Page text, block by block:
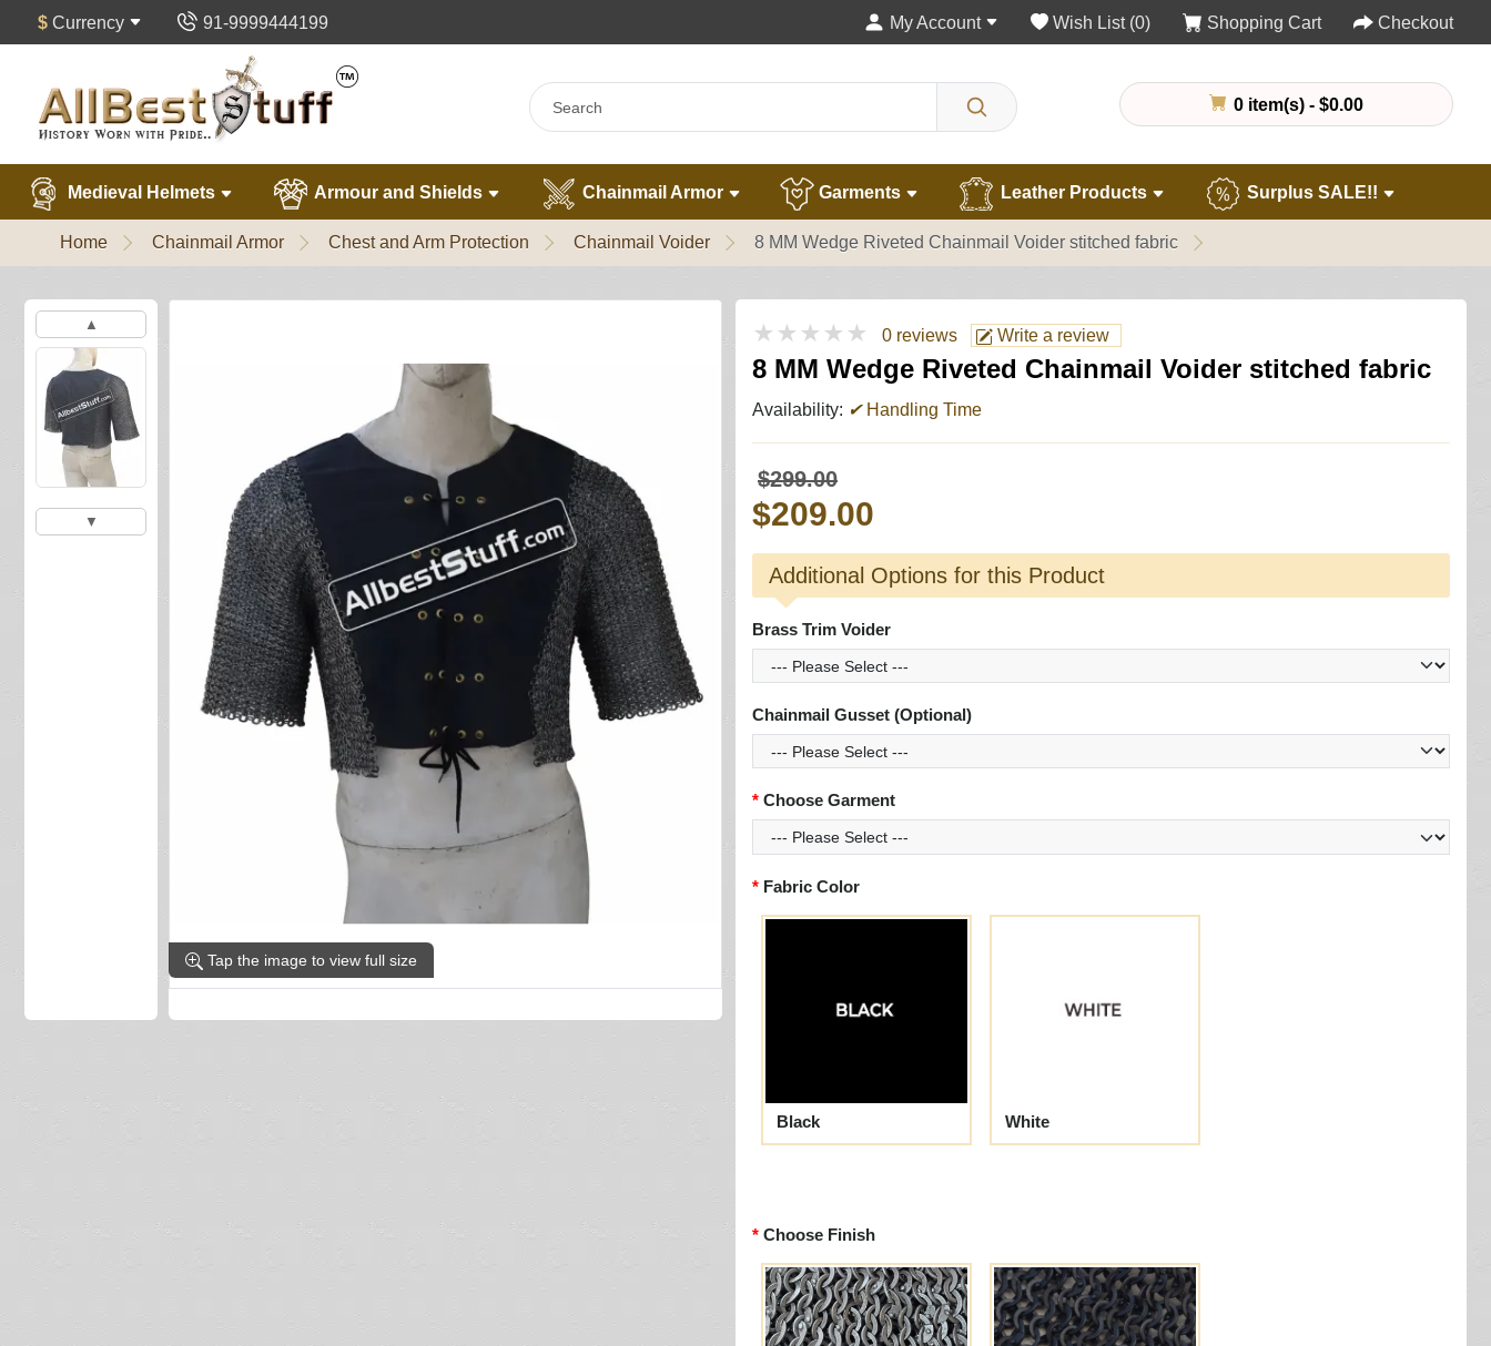
$ Currency 91-9999444199 My Account Wish List (0) Shopping Cart Checkout
0 item(s) - $0.00
Medieval Helmets Armour and Shields Chainmail Armor Garments Leather Products Surplus SALE!!
Home Chainmail Armor Chest and Arm Protection Chainmail Voider 8 MM Wedge Riveted Chainmail Voider stitched fabric
▲
▼
Tap the image to view full size
★★★★★ 0 reviews Write a review
8 MM Wedge Riveted Chainmail Voider stitched fabric
Availability: ✔Handling Time
$299.00
$209.00
Additional Options for this Product
Brass Trim Voider
Chainmail Gusset (Optional)
Choose Garment
Fabric Color
Black White
Choose Finish